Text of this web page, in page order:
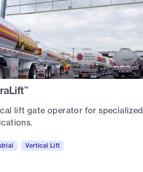
™
lift gate operator for specialized
Vertical Lift